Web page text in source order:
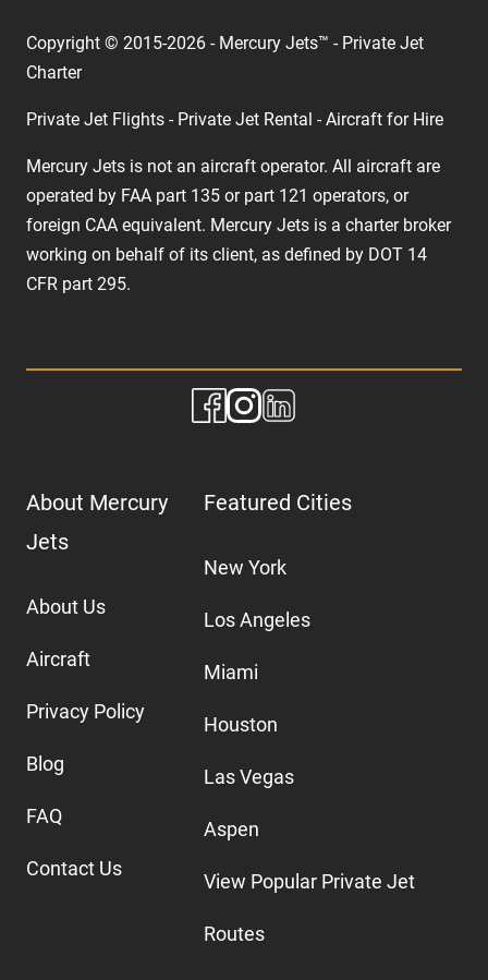
Copyright © 2015-2026 - Mercury Jets™ - Private Jet
Charter
Private Jet Flights - Private Jet Rental - Aircraft for Hire
Mercury Jets is not an aircraft operator. All aircraft are
operated by FAA part 135 or part 121 operators, or
foreign CAA equivalent. Mercury Jets is a charter broker
working on behalf of its client, as defined by DOT 14
CFR part 295.
About Mercury
Jets
About Us
Aircraft
Privacy Policy
Blog
FAQ
Contact Us
Featured Cities
New York
Los Angeles
Miami
Houston
Las Vegas
Aspen
View Popular Private Jet
Routes